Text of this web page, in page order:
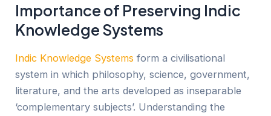
Importance of Preserving Indic
Knowledge Systems
Indic Knowledge Systems form a civilisational
system in which philosophy, science, government,
literature, and the arts developed as inseparable
‘complementary subjects’. Understanding the